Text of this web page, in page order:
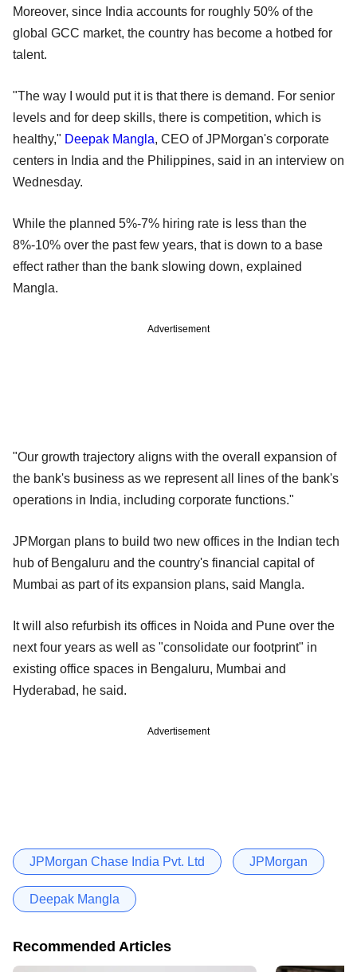
Moreover, since India accounts for roughly 50% of the
global GCC market, the country has become a hotbed for
talent.
"The way I would put it is that there is demand. For senior
levels and for deep skills, there is competition, which is
healthy," Deepak Mangla, CEO of JPMorgan's corporate
centers in India and the Philippines, said in an interview on
Wednesday.
While the planned 5%-7% hiring rate is less than the
8%-10% over the past few years, that is down to a base
effect rather than the bank slowing down, explained
Mangla.
Advertisement
"Our growth trajectory aligns with the overall expansion of
the bank's business as we represent all lines of the bank's
operations in India, including corporate functions."
JPMorgan plans to build two new offices in the Indian tech
hub of Bengaluru and the country's financial capital of
Mumbai as part of its expansion plans, said Mangla.
It will also refurbish its offices in Noida and Pune over the
next four years as well as "consolidate our footprint" in
existing office spaces in Bengaluru, Mumbai and
Hyderabad, he said.
Advertisement
JPMorgan Chase India Pvt. Ltd JPMorgan
Deepak Mangla
Recommended Articles